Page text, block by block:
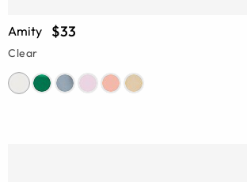
Amity $33
Clear